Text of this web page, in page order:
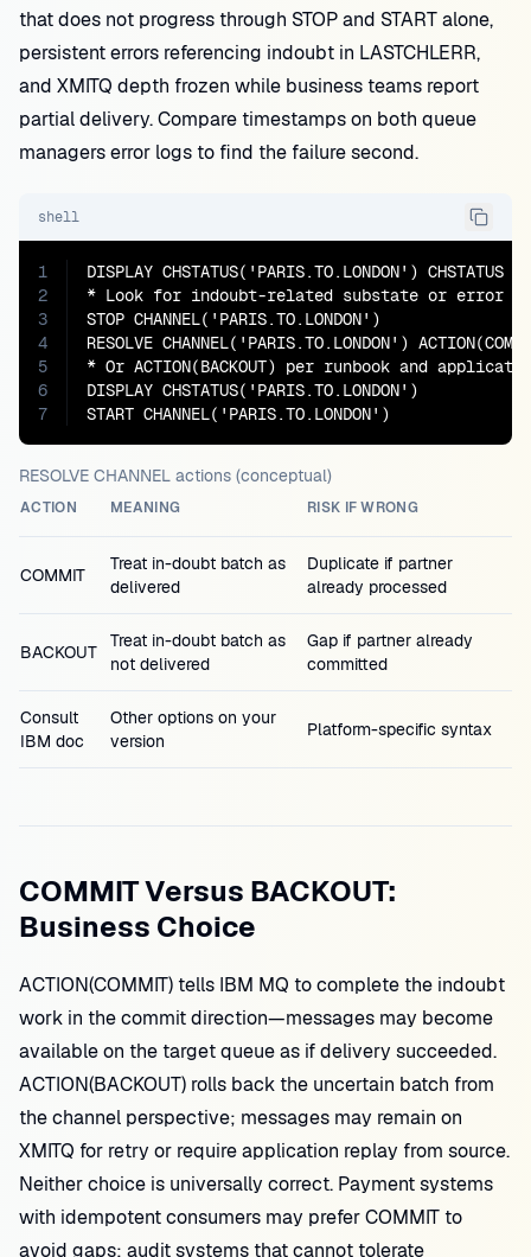
that does not progress through STOP and START alone,
persistent errors referencing indoubt in LASTCHLERR,
and XMITQ depth frozen while business teams report
partial delivery. Compare timestamps on both queue
managers error logs to find the failure second.
shell
1
2
3
4
5
6
7
DISPLAY CHSTATUS('PARIS.TO.LONDON') CHSTATUS
* Look for indoubt-related substate or error
STOP CHANNEL('PARIS.TO.LONDON')
RESOLVE CHANNEL('PARIS.TO.LONDON')
* Or ACTION(BACKOUT) per runbook and
DISPLAY CHSTATUS('PARIS.TO.LONDON')
START CHANNEL('PARIS.TO.LONDON')
RESOLVE CHANNEL actions (conceptual)
ACTION MEANING RISK IF WRONG
COMMIT
Treat in-doubt batch as
delivered
Duplicate if partner
already processed
BACKOUT
Treat in-doubt batch as
not delivered
Gap if partner already
committed
Consult
IBM doc
Other options on your
version
Platform-specific syntax
COMMIT Versus BACKOUT:
Business Choice
ACTION(COMMIT) tells IBM MQ to complete the indoubt
work in the commit direction—messages may become
available on the target queue as if delivery succeeded.
ACTION(BACKOUT) rolls back the uncertain batch from
the channel perspective; messages may remain on
XMITQ for retry or require application replay from source.
Neither choice is universally correct. Payment systems
with idempotent consumers may prefer COMMIT to
avoid gaps; audit systems that cannot tolerate